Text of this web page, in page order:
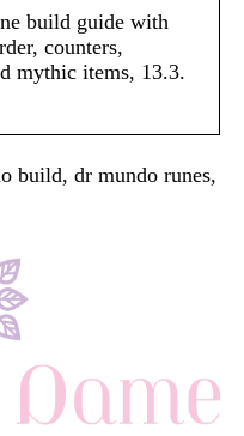
build guide with
counters,
mythic items, 13.3.
build, dr mundo runes,